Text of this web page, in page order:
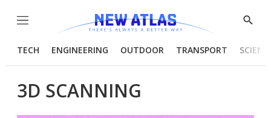
Menu
Show
TECH ENGINEERING OUTDOOR TRANSPORT
3D SCANNING